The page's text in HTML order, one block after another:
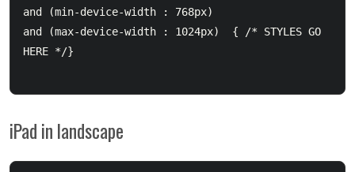
and (min-device-width : 768px)
and (max-device-width : 1024px)  { /* STYLES GO
HERE */}
iPad in landscape